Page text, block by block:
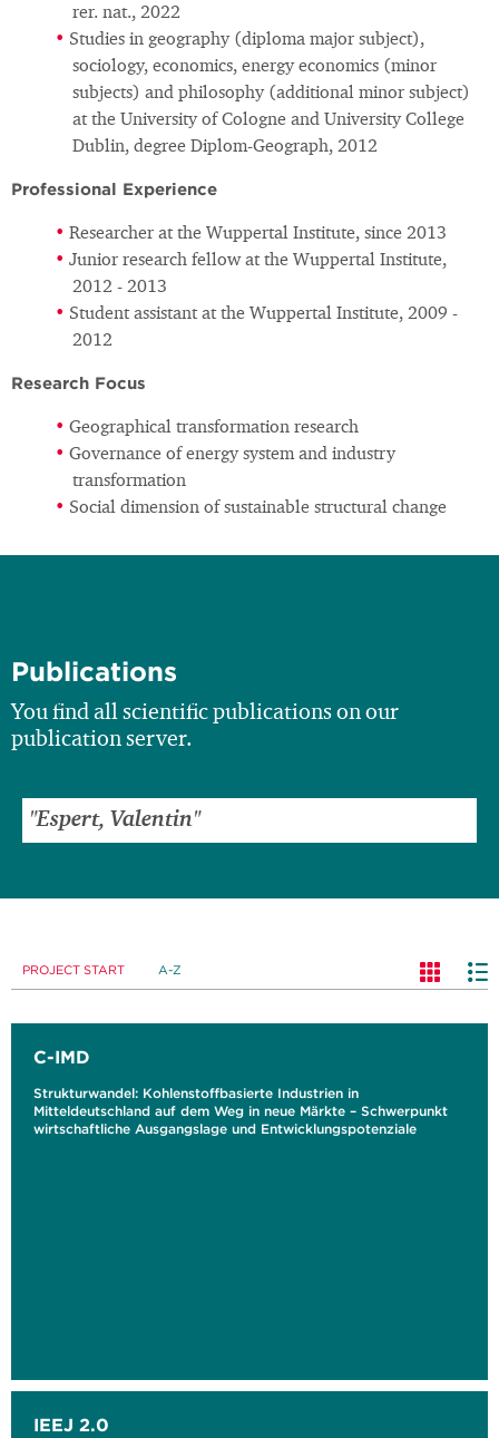
rer. nat., 2022
Studies in geography (diploma major subject),
sociology, economics, energy economics (minor
subjects) and philosophy (additional minor subject)
at the University of Cologne and University College
Dublin, degree Diplom-Geograph, 2012
Professional Experience
Researcher at the Wuppertal Institute, since 2013
Junior research fellow at the Wuppertal Institute,
2012 - 2013
Student assistant at the Wuppertal Institute, 2009 -
2012
Research Focus
Geographical transformation research
Governance of energy system and industry
transformation
Social dimension of sustainable structural change
Publications
You find all scientific publications on our
publication server.
PROJECT START A-Z
C-IMD
Strukturwandel: Kohlenstoffbasierte Industrien in
Mitteldeutschland auf dem Weg in neue Märkte – Schwerpunkt
wirtschaftliche Ausgangslage und Entwicklungspotenziale
IEEJ 2.0